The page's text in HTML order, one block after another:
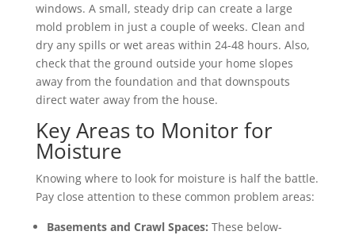
windows. A small, steady drip can create a large
mold problem in just a couple of weeks. Clean and
dry any spills or wet areas within 24-48 hours. Also,
check that the ground outside your home slopes
away from the foundation and that downspouts
direct water away from the house.
Key Areas to Monitor for
Moisture
Knowing where to look for moisture is half the battle.
Pay close attention to these common problem areas:
Basements and Crawl Spaces: These below-